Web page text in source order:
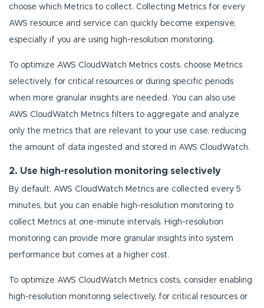
choose which Metrics to collect. Collecting Metrics for every
AWS resource and service can quickly become expensive,
especially if you are using high-resolution monitoring.
To optimize AWS CloudWatch Metrics costs, choose Metrics
selectively, for critical resources or during specific periods
when more granular insights are needed. You can also use
AWS CloudWatch Metrics filters to aggregate and analyze
only the metrics that are relevant to your use case, reducing
the amount of data ingested and stored in AWS CloudWatch.
2. Use high-resolution monitoring selectively
By default, AWS CloudWatch Metrics are collected every 5
minutes, but you can enable high-resolution monitoring to
collect Metrics at one-minute intervals. High-resolution
monitoring can provide more granular insights into system
performance but comes at a higher cost.
To optimize AWS CloudWatch Metrics costs, consider enabling
high-resolution monitoring selectively, for critical resources or